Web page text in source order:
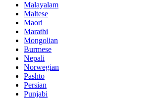
Malayalam
Maltese
Maori
Marathi
Mongolian
Burmese
Nepali
Norwegian
Pashto
Persian
Punjabi